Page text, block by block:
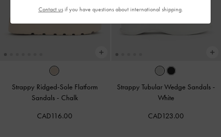
Strappy Ridged-Sole Flatform
Sandals - Chalk
CAD116.00
Strappy Tubular Wedge Sandals -
White
CAD123.00
Contact usif you have questions about international shipping.